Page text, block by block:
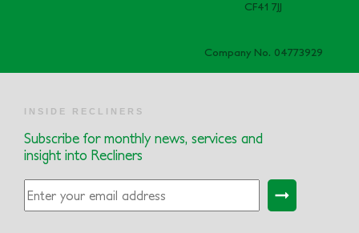
CF41 7JJ
Company No. 04773929
INSIDE RECLINERS
Subscribe for monthly news, services and
insight into Recliners